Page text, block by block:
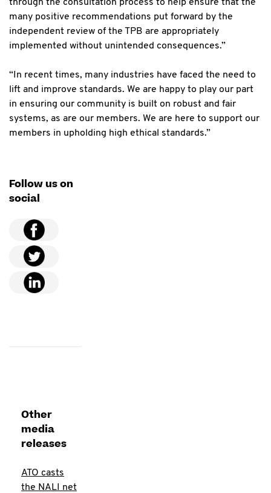
through the consultation process to help ensure that the
many positive recommendations put forward by the
independent review of the TPB are appropriately
implemented without unintended consequences.”
“In recent times, many industries have faced the need to
lift and improve standards. We are happy to play our part
in ensuring our community is built on robust and fair
systems, as are our members. We are here to support our
members in upholding high ethical standards.”
Follow us on
social
Other
media
releases
ATO casts
the NALI net